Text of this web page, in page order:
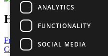
Have a Question?
Frequently Asked Questions
Contact Us
ANALYTICS
FUNCTIONALITY
SOCIAL MEDIA